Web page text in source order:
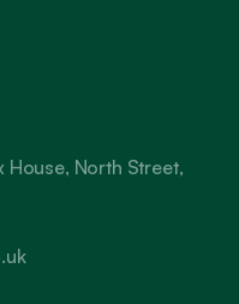
House, North Street,